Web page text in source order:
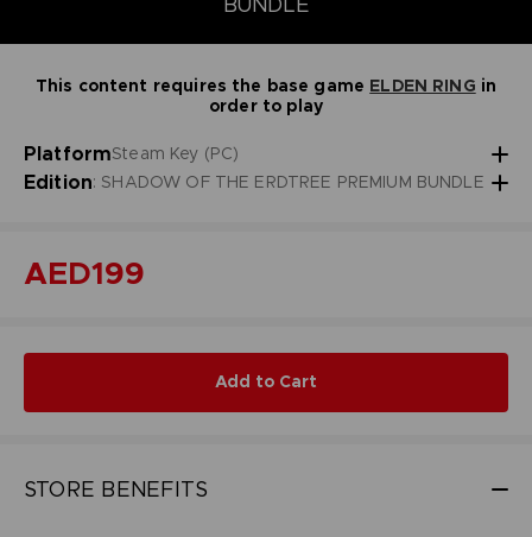
This content requires the base game ELDEN RING in
order to play
PlatformSteam Key (PC)
Edition: SHADOW OF THE ERDTREE PREMIUM BUNDLE
AED199
Add to Cart
STORE BENEFITS